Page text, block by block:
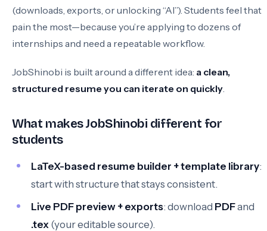
(downloads, exports, or unlocking “AI”). Students feel that
pain the most—because you’re applying to dozens of
internships and need a repeatable workflow.
JobShinobi is built around a different idea: a clean,
structured resume you can iterate on quickly.
What makes JobShinobi different for
students
LaTeX-based resume builder + template library:
start with structure that stays consistent.
Live PDF preview + exports: download PDFand
.tex (your editable source).